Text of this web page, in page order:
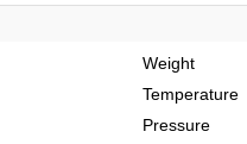
Weight
Temperature
Pressure